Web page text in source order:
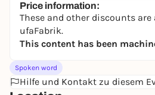
attic, she discovers the life of
grandmother Elisabeth, who
woman in Berlin in the 1920s.
Through the finds, Lilly
bygone world. A time of
a flourishing jazz culture and
right-wing political forces. The
Price information:
These and other discounts are
ufaFabrik.
This content has been
Spoken word
Hilfe und Kontakt zu diesem